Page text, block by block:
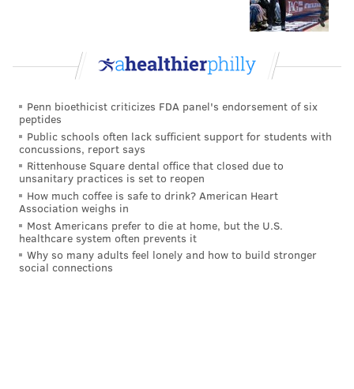
for too long," Zach Ertz said. "You just have to put the
pads on in four days and go to work. The whole
division is in front of us. That’s kind of – I’m not going
to say the silver lining because I’m not happy with
where we’re at – but the whole division is in front of
us.
"The best way to the playoffs is to win your division.”
And the good news is, the Eagles could remain just a
half game out of the division with a Redskins' loss on
Monday night.
“The beautiful thing for us right now is that it’s a fast
turnaround," Carson Wentz said. "We get to get the
Penn bioethicist criticizes FDA panel's endorsement of six
peptides
Public schools often lack sufficient support for students with
concussions, report says
Rittenhouse Square dental office that closed due to
unsanitary practices is set to reopen
How much coffee is safe to drink? American Heart
Association weighs in
Most Americans prefer to die at home, but the U.S.
healthcare system often prevents it
Why so many adults feel lonely and how to build stronger
social connections